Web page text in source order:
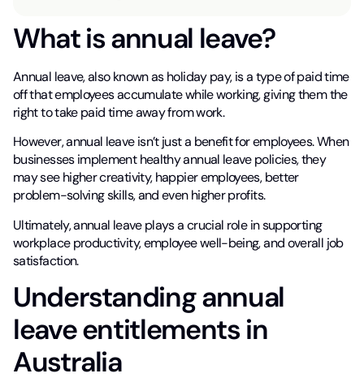
What is annual leave?
Annual leave, also known as holiday pay, is a type of paid time
off that employees accumulate while working, giving them the
right to take paid time away from work.
However, annual leave isn’t just a benefit for employees. When
businesses implement healthy annual leave policies, they
may see higher creativity, happier employees, better
problem-solving skills, and even higher profits.
Ultimately, annual leave plays a crucial role in supporting
workplace productivity, employee well-being, and overall job
satisfaction.
Understanding annual
leave entitlements in
Australia